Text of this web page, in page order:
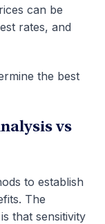
can be
rates, and
the best
vs
to establish
The
that sensitivity